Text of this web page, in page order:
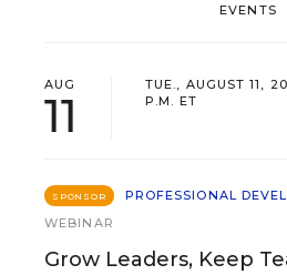
EVENTS
AUG
11
TUE., AUGUST 11,
P.M. ET
SPONSOR
PROFESSIONAL
WEBINAR
Grow Leaders, Keep